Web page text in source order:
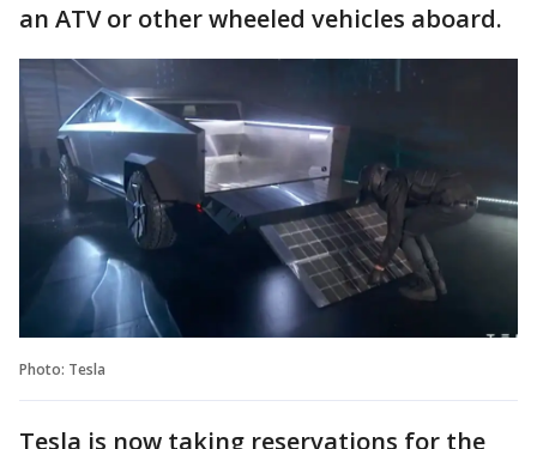
an ATV or other wheeled vehicles aboard.
Photo: Tesla
Tesla is now taking reservations for the